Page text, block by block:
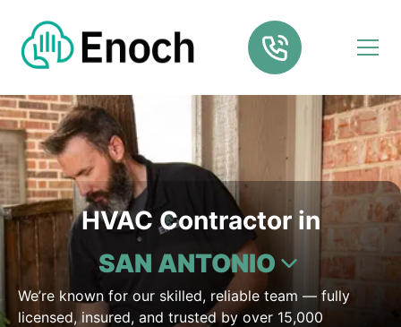
HVAC Contractor in
SAN ANTONIO
We’re known for our skilled, reliable team — fully
licensed, insured, and trusted by over 15,000